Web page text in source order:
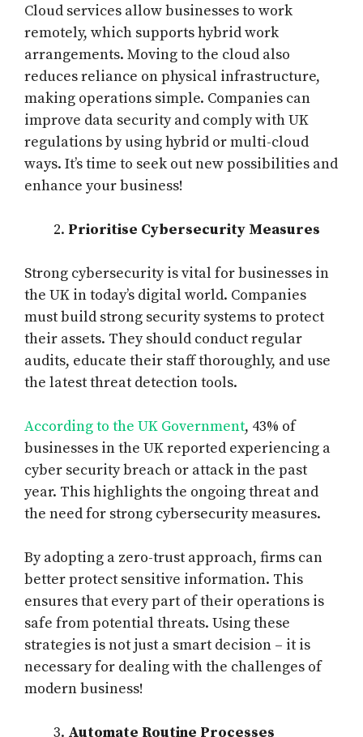
Cloud services allow businesses to work
remotely, which supports hybrid work
arrangements. Moving to the cloud also
reduces reliance on physical infrastructure,
making operations simple. Companies can
improve data security and comply with UK
regulations by using hybrid or multi-cloud
ways. It’s time to seek out new possibilities and
enhance your business!
Prioritise Cybersecurity Measures
Strong cybersecurity is vital for businesses in
the UK in today’s digital world. Companies
must build strong security systems to protect
their assets. They should conduct regular
audits, educate their staff thoroughly, and use
the latest threat detection tools.
According to the UK Government, 43% of
businesses in the UK reported experiencing a
cyber security breach or attack in the past
year. This highlights the ongoing threat and
the need for strong cybersecurity measures.
By adopting a zero-trust approach, firms can
better protect sensitive information. This
ensures that every part of their operations is
safe from potential threats. Using these
strategies is not just a smart decision – it is
necessary for dealing with the challenges of
modern business!
Automate Routine Processes